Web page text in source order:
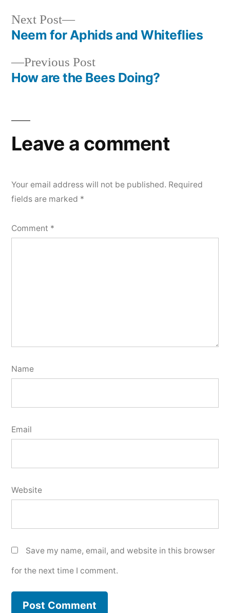
Post
navigation
Previous PostPrevious
post:
How are the Bees Doing?
Next Post
Next
post:
Neem for Aphids and Whiteflies
Leave a comment
Your email address will not be published. Required
fields are marked *
Comment *
Name
Email
Website
Save my name, email, and website in this browser
for the next time I comment.